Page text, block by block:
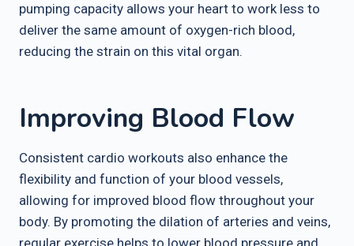
pumping capacity allows your heart to work less to
deliver the same amount of oxygen-rich blood,
reducing the strain on this vital organ.
Improving Blood Flow
Consistent cardio workouts also enhance the
flexibility and function of your blood vessels,
allowing for improved blood flow throughout your
body. By promoting the dilation of arteries and veins,
regular exercise helps to lower blood pressure and